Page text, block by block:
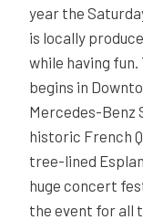
year the
is locally
while having
begins in
Mercedes-Benz
historic French
tree-lined
huge concert
the event for all